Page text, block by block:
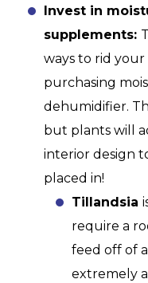
Invest in
supplements:
ways to rid
purchasing
dehumidifier.
but plants will
interior design
placed in!
Tillandsia
require a
feed off of
extremely